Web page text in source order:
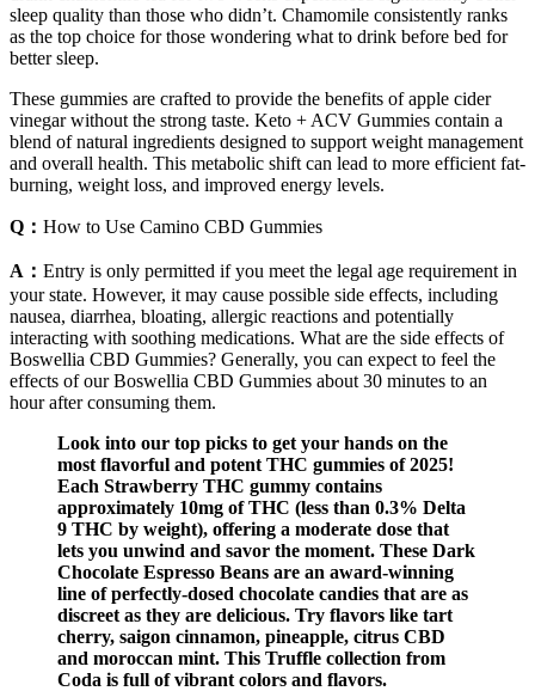
sleep quality than those who didn’t. Chamomile consistently ranks
as the top choice for those wondering what to drink before bed for
better sleep.
These gummies are crafted to provide the benefits of apple cider
vinegar without the strong taste. Keto + ACV Gummies contain a
blend of natural ingredients designed to support weight management
and overall health. This metabolic shift can lead to more efficient fat-
burning, weight loss, and improved energy levels.
Q： How to Use Camino CBD Gummies
A： Entry is only permitted if you meet the legal age requirement in
your state. However, it may cause possible side effects, including
nausea, diarrhea, bloating, allergic reactions and potentially
interacting with soothing medications. What are the side effects of
Boswellia CBD Gummies? Generally, you can expect to feel the
effects of our Boswellia CBD Gummies about 30 minutes to an
hour after consuming them.
Look into our top picks to get your hands on the
most flavorful and potent THC gummies of 2025!
Each Strawberry THC gummy contains
approximately 10mg of THC (less than 0.3% Delta
9 THC by weight), offering a moderate dose that
lets you unwind and savor the moment. These Dark
Chocolate Espresso Beans are an award-winning
line of perfectly-dosed chocolate candies that are as
discreet as they are delicious. Try flavors like tart
cherry, saigon cinnamon, pineapple, citrus CBD
and moroccan mint. This Truffle collection from
Coda is full of vibrant colors and flavors.